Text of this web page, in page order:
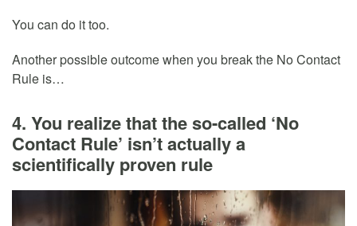
You can do it too.
Another possible outcome when you break the No Contact
Rule is…
4. You realize that the so-called ‘No
Contact Rule’ isn’t actually a
scientifically proven rule